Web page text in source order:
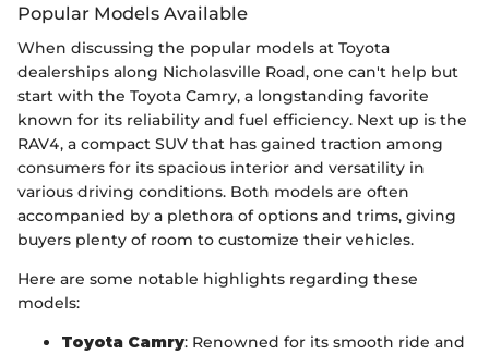
Popular Models Available
When discussing the popular models at Toyota
dealerships along Nicholasville Road, one can't help but
start with the Toyota Camry, a longstanding favorite
known for its reliability and fuel efficiency. Next up is the
RAV4, a compact SUV that has gained traction among
consumers for its spacious interior and versatility in
various driving conditions. Both models are often
accompanied by a plethora of options and trims, giving
buyers plenty of room to customize their vehicles.
Here are some notable highlights regarding these
models:
Toyota Camry: Renowned for its smooth ride and